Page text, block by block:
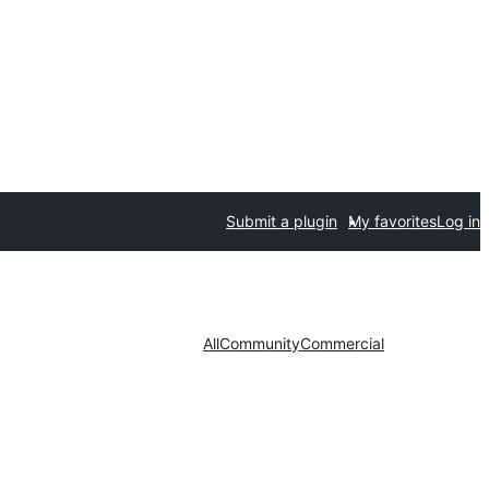
Submit a plugin My favoritesLog in
AllCommunityCommercial